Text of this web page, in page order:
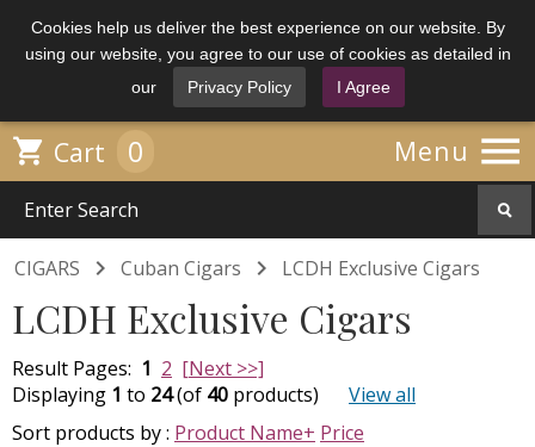
Cookies help us deliver the best experience on our website. By
using our website, you agree to our use of cookies as detailed in
our
Privacy Policy I Agree
Menu 
 Cart 0
CIGARS  Cuban Cigars  LCDH Exclusive Cigars
LCDH Exclusive Cigars
Result Pages: 1 2 [Next >>]
Displaying 1 to 24(of 40 products)
View all
Sort products by : Product Name+ Price